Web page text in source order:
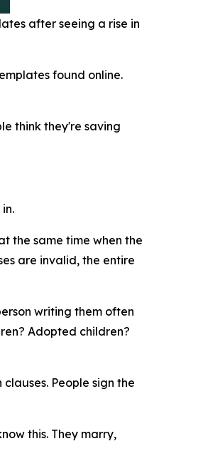
after seeing a rise in
found online.
think they're saving
the same time when the
are invalid, the entire
writing them often
Adopted children?
People sign the
this. They marry,